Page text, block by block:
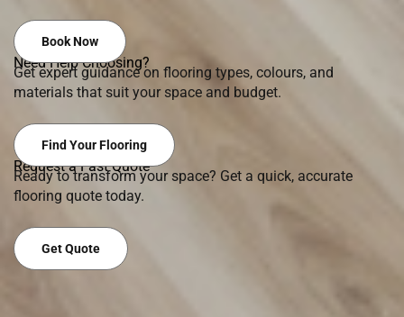
Book Now
Need Help Choosing?
Get expert guidance on flooring types, colours, and
materials that suit your space and budget.
Find Your Flooring
Request a Fast Quote
Ready to transform your space? Get a quick, accurate
flooring quote today.
Get Quote